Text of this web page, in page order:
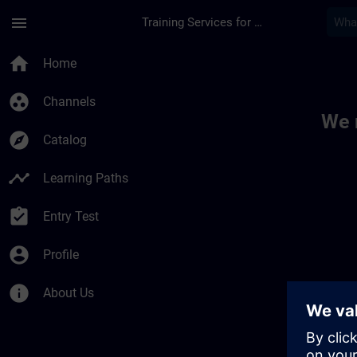
menu Training Services for Digital Industries
home Home
group_work Channels
explore Catalog
timeline Learning Paths
assignment_turned_in Entry Test
account_circle Profile
info About Us
We